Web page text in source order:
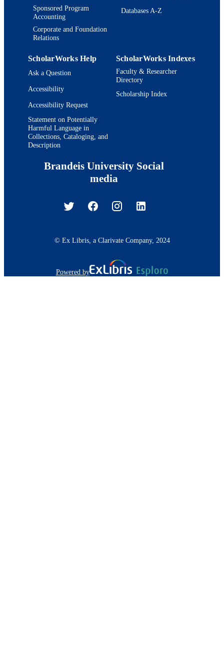
Sponsored Program
Accounting
Corporate and Foundation
Relations
Databases A-Z
ScholarWorks Help
Ask a Question
Accessibility
Accessibility Request
Statement on Potentially
Harmful Language in
Collections, Cataloging, and
Description
ScholarWorks Indexes
Faculty & Researcher
Directory
Scholarship Index
Brandeis University Social
media
© Ex Libris, a Clarivate Company, 2024
Powered by